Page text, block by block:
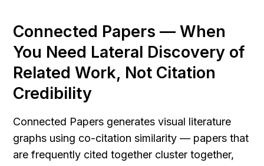
Connected Papers — When
You Need Lateral Discovery of
Related Work, Not Citation
Credibility
Connected Papers generates visual literature
graphs using co-citation similarity — papers that
are frequently cited together cluster together,